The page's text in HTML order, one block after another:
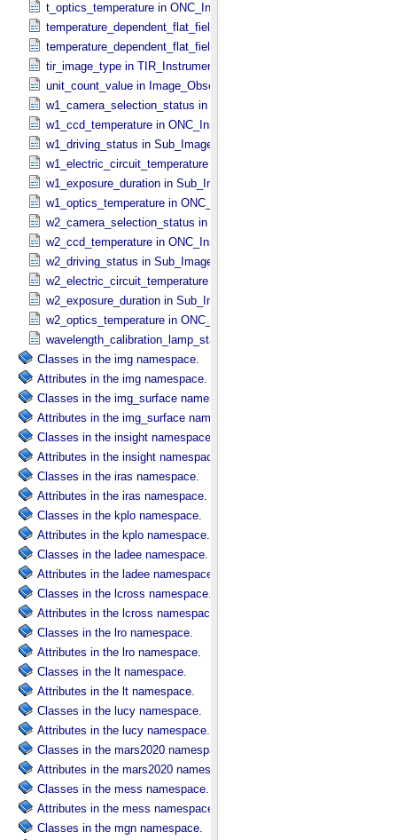
t_optics_temperature in ONC_​Instrument_​Attributes
temperature_dependent_flat_field_correction_file_name in
temperature_dependent_flat_field_correction_status in
tir_image_type in TIR_​Instrument_​Attributes
unit_count_value in Image_​Observation_​Information
w1_camera_selection_status in Sub_​Image_​Information
w1_ccd_temperature in ONC_​Instrument_​Attributes
w1_driving_status in Sub_​Image_​Information
w1_electric_circuit_temperature in ONC_​Instrument_​Attributes
w1_exposure_duration in Sub_​Image_​Information
w1_optics_temperature in ONC_​Instrument_​Attributes
w2_camera_selection_status in Sub_​Image_​Information
w2_ccd_temperature in ONC_​Instrument_​Attributes
w2_driving_status in Sub_​Image_​Information
w2_electric_circuit_temperature in ONC_​Instrument_​Attributes
w2_exposure_duration in Sub_​Image_​Information
w2_optics_temperature in ONC_​Instrument_​Attributes
wavelength_calibration_lamp_status in NIRS3_​Instrument_​Attributes
Classes in the img namespace.
Attributes in the img namespace.
Classes in the img_surface namespace.
Attributes in the img_surface namespace.
Classes in the insight namespace.
Attributes in the insight namespace.
Classes in the iras namespace.
Attributes in the iras namespace.
Classes in the kplo namespace.
Attributes in the kplo namespace.
Classes in the ladee namespace.
Attributes in the ladee namespace.
Classes in the lcross namespace.
Attributes in the lcross namespace.
Classes in the lro namespace.
Attributes in the lro namespace.
Classes in the lt namespace.
Attributes in the lt namespace.
Classes in the lucy namespace.
Attributes in the lucy namespace.
Classes in the mars2020 namespace.
Attributes in the mars2020 namespace.
Classes in the mess namespace.
Attributes in the mess namespace.
Classes in the mgn namespace.